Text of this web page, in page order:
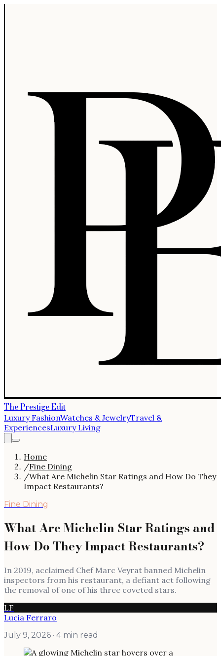
The Prestige Edit
Luxury FashionWatches & JewelryTravel &
ExperiencesLuxury Living
Home
/Fine Dining
/What Are Michelin Star Ratings and How Do They
Impact Restaurants?
Fine Dining
What Are Michelin Star Ratings and
How Do They Impact Restaurants?
In 2019, acclaimed Chef Marc Veyrat banned Michelin
inspectors from his restaurant, a defiant act following
the removal of one of his three coveted stars.
LF
Lucia Ferraro
July 9, 2026 · 4 min read